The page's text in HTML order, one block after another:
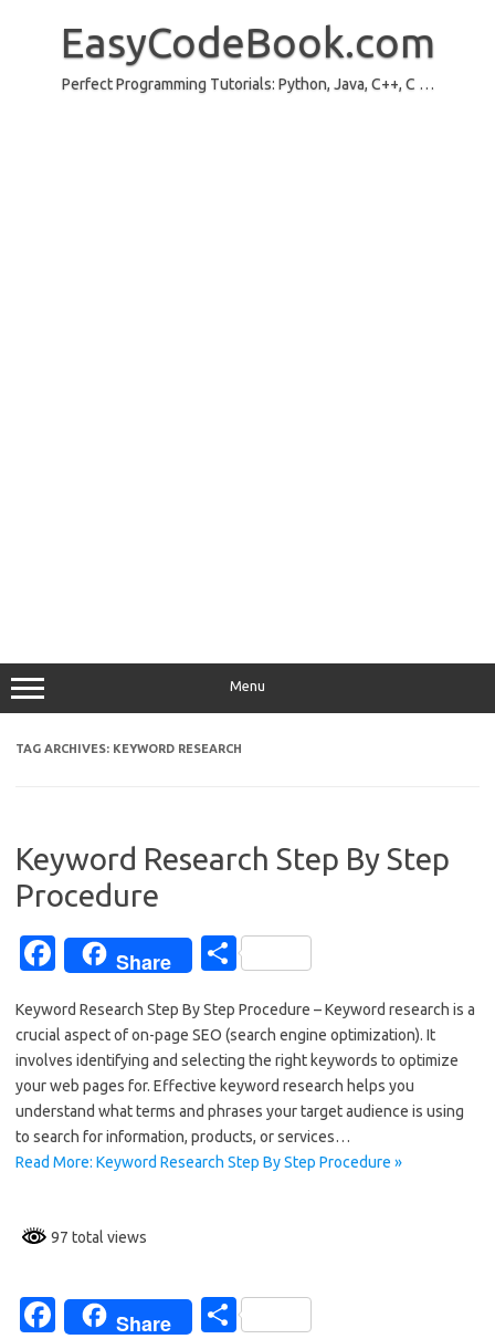
EasyCodeBook.com
Perfect Programming Tutorials: Python, Java, C++, C …
Menu
TAG ARCHIVES: KEYWORD RESEARCH
Keyword Research Step By Step
Procedure
Fa
e
b
o
o
k
Share
S
ar
e
Keyword Research Step By Step Procedure – Keyword research is a
crucial aspect of on-page SEO (search engine optimization). It
involves identifying and selecting the right keywords to optimize
your web pages for. Effective keyword research helps you
understand what terms and phrases your target audience is using
to search for information, products, or services…
Read More: Keyword Research Step By Step Procedure »
97 total views
Fa
Share
S